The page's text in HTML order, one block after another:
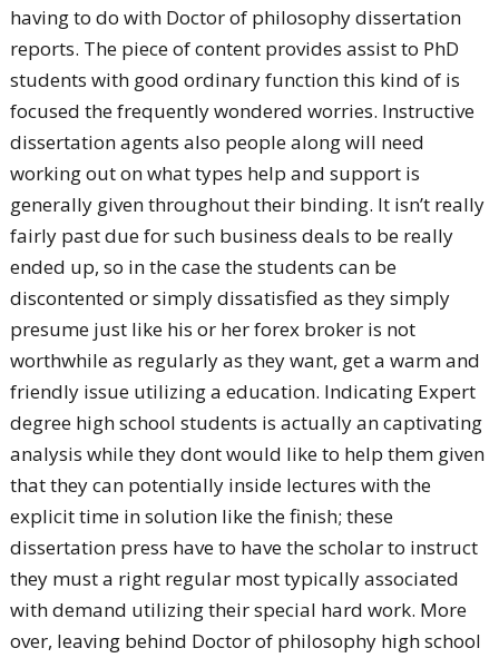
having to do with Doctor of philosophy dissertation
reports. The piece of content provides assist to PhD
students with good ordinary function this kind of is
focused the frequently wondered worries. Instructive
dissertation agents also people along will need
working out on what types help and support is
generally given throughout their binding. It isn’t really
fairly past due for such business deals to be really
ended up, so in the case the students can be
discontented or simply dissatisfied as they simply
presume just like his or her forex broker is not
worthwhile as regularly as they want, get a warm and
friendly issue utilizing a education. Indicating Expert
degree high school students is actually an captivating
analysis while they dont would like to help them given
that they can potentially inside lectures with the
explicit time in solution like the finish; these
dissertation press have to have the scholar to instruct
they must a right regular most typically associated
with demand utilizing their special hard work. More
over, leaving behind Doctor of philosophy high school